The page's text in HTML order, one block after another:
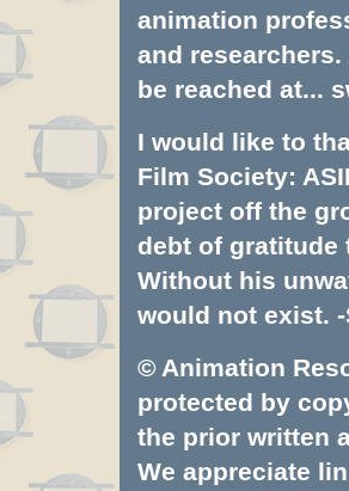
animation
and
be reached at...
I would like to
Film Society:
project off the
debt of gratitude
Without his
would not exist. -
© Animation
protected by
the prior written
We appreciate